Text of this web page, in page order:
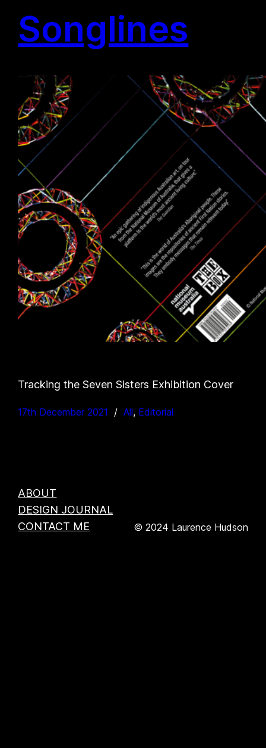
Songlines
Tracking the Seven Sisters Exhibition Cover
17th December 2021 All, Editorial
ABOUT
DESIGN JOURNAL
CONTACT ME
© 2024 Laurence Hudson